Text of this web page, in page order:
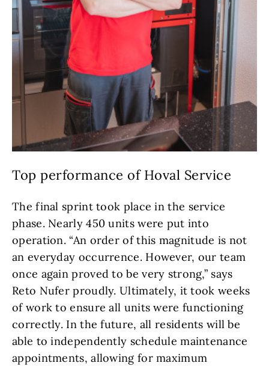
Top performance of Hoval Service
The final sprint took place in the service
phase. Nearly 450 units were put into
operation. “An order of this magnitude is not
an everyday occurrence. However, our team
once again proved to be very strong,” says
Reto Nufer proudly. Ultimately, it took weeks
of work to ensure all units were functioning
correctly. In the future, all residents will be
able to independently schedule maintenance
appointments, allowing for maximum